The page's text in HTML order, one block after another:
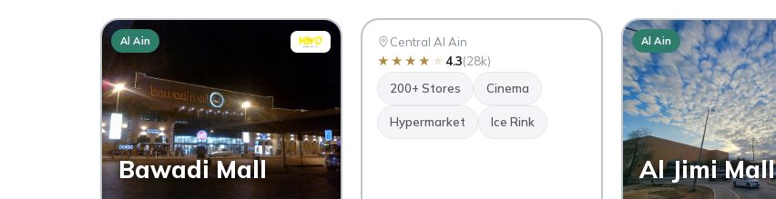
Al Ain
Bawadi Mall
AA
Al Ain
Central Al Ain
★ ★ ★ ★ ★ 4.3(28k)
200+ Stores
Cinema
Hypermarket Ice Rink
Al Ain
Al Jimi Mall